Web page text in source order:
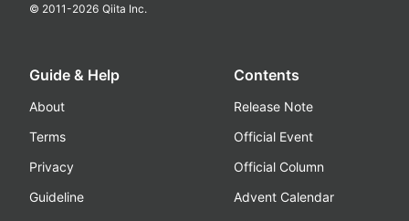
© 2011-2026 Qiita Inc.
Guide & Help
About
Terms
Privacy
Guideline
Contents
Release Note
Official Event
Official Column
Advent Calendar